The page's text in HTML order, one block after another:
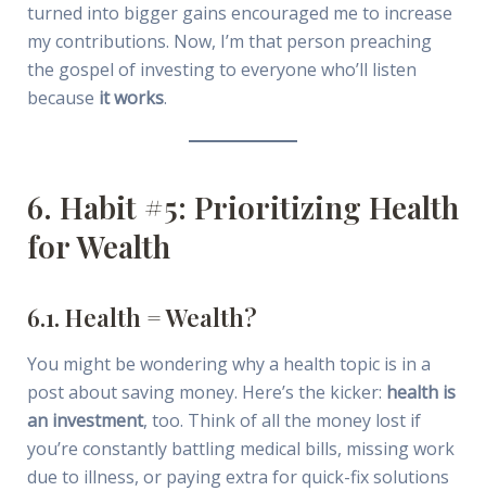
turned into bigger gains encouraged me to increase
my contributions. Now, I’m that person preaching
the gospel of investing to everyone who’ll listen
because it works.
6. Habit #5: Prioritizing Health
for Wealth
6.1. Health = Wealth?
You might be wondering why a health topic is in a
post about saving money. Here’s the kicker: health is
an investment, too. Think of all the money lost if
you’re constantly battling medical bills, missing work
due to illness, or paying extra for quick-fix solutions